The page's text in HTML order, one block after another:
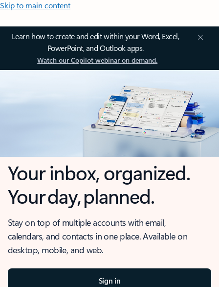
Skip to main content
Learn how to create and edit within your Word, Excel,
PowerPoint, and Outlook apps.
Watch our Copilot webinar on demand.
Your inbox, organized.
Your day, planned.
Stay on top of multiple accounts with email,
calendars, and contacts in one place. Available on
desktop, mobile, and web.
Sign in